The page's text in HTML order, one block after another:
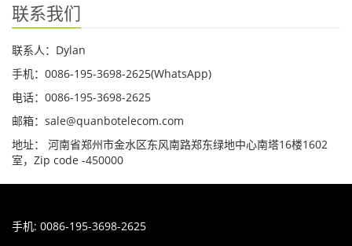
联系我们
联系人：Dylan
手机：0086-195-3698-2625(WhatsApp)
电话：0086-195-3698-2625
邮箱：sale@quanbotelecom.com
地址： 河南省郑州市金水区东风南路郑东绿地中心南塔16楼1602
室，Zip code -450000
手机: 0086-195-3698-2625